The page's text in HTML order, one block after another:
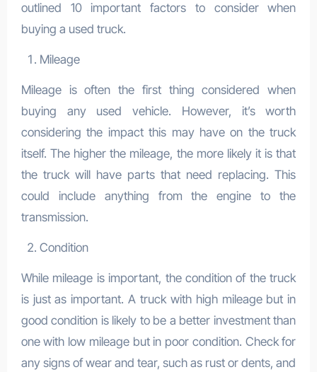
outlined 10 important factors to consider when
buying a used truck.
Mileage
Mileage is often the first thing considered when
buying any used vehicle. However, it’s worth
considering the impact this may have on the truck
itself. The higher the mileage, the more likely it is that
the truck will have parts that need replacing. This
could include anything from the engine to the
transmission.
Condition
While mileage is important, the condition of the truck
is just as important. A truck with high mileage but in
good condition is likely to be a better investment than
one with low mileage but in poor condition. Check for
any signs of wear and tear, such as rust or dents, and